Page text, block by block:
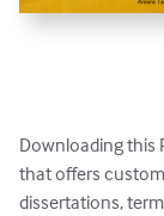
Downloading this
that offers
dissertations,